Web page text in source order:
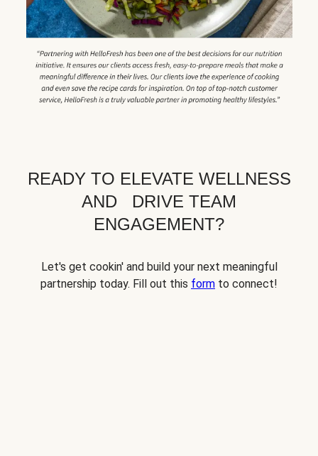
READY TO ELEVATE WELLNESS
AND DRIVE TEAM
ENGAGEMENT?
Let's get cookin' and build your next meaningful
partnership today. Fill out this form to connect!